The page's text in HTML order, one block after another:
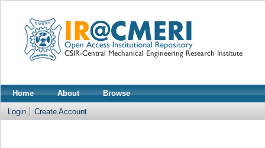
Home About Browse
Login Create Account